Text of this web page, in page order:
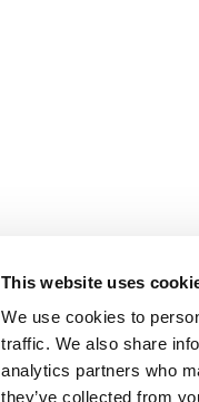
This website uses
We use cookies to
traffic. We also share
analytics partners who
they’ve collected from